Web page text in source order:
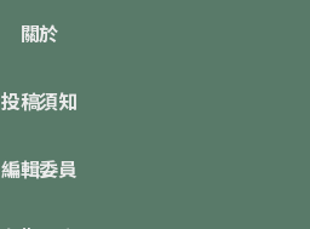
關於
投稿須知
編輯委員